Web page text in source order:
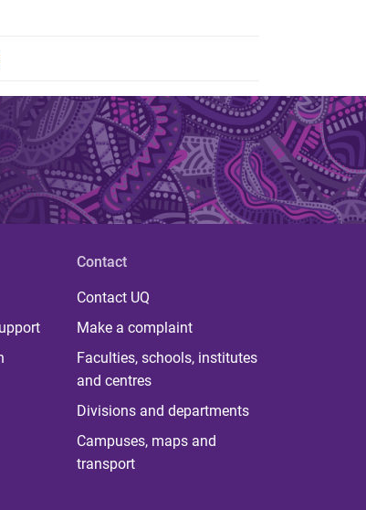
Contact
Contact UQ
Make a complaint
Faculties, schools, institutes
and centres
Divisions and departments
Campuses, maps and
transport